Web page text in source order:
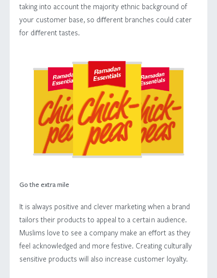
taking into account the majority ethnic background of
your customer base, so different branches could cater
for different tastes.
Go the extra mile
It is always positive and clever marketing when a brand
tailors their products to appeal to a certai n audience.
Muslims love to see a company make an effort as they
feel acknowledged and more festive. Creating culturally
sensitive products will also increase customer loyalty.